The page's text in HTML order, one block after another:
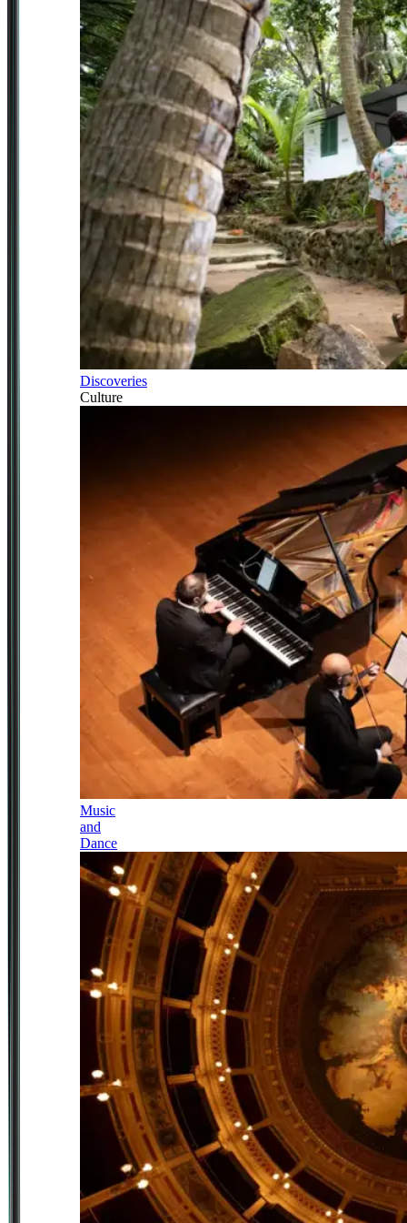
Discoveries
Culture
Music
and
Dance